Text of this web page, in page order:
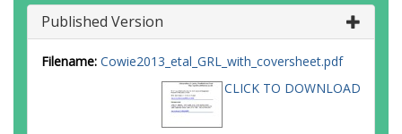
Published Version
Filename: Cowie2013_etal_GRL_with_coversheet.pdf
CLICK TO DOWNLOAD